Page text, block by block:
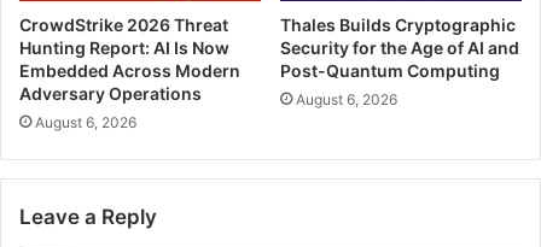
CrowdStrike 2026 Threat
Hunting Report: AI Is Now
Embedded Across Modern
Adversary Operations
August 6, 2026
Thales Builds Cryptographic
Security for the Age of AI and
Post-Quantum Computing
August 6, 2026
Leave a Reply